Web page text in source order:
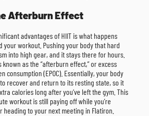
Afterburn Effect
advantages of HIIT is what happens
your workout. Pushing your body that hard
into high gear, and it stays there for hours.
known as the “afterburn effect,” or excess
consumption (EPOC). Essentially, your body
recover and return to its resting state, so it
calories long after you’ve left the gym. This
workout is still paying off while you’re
heading to your next meeting in Flatiron.